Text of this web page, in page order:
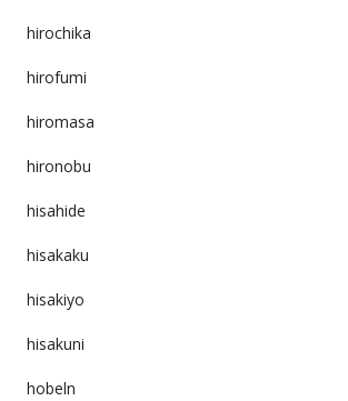
hirochika
hirofumi
hiromasa
hironobu
hisahide
hisakaku
hisakiyo
hisakuni
hobeln